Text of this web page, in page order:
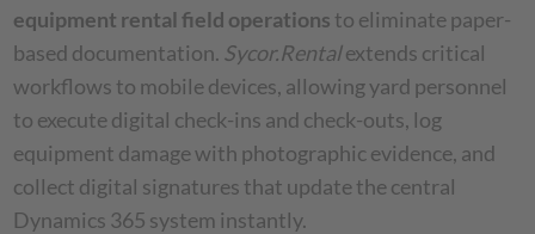
equipment rental field operations to eliminate paper-
based documentation. Sycor.Rentalextends critical
workflows to mobile devices, allowing yard personnel
to execute digital check-ins and check-outs, log
equipment damage with photographic evidence, and
collect digital signatures that update the central
Dynamics 365 system instantly.